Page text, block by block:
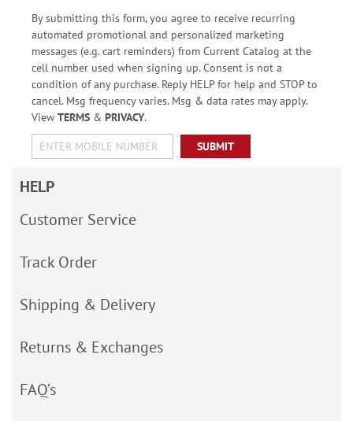
By submitting this form, you agree to receive recurring
automated promotional and personalized marketing
messages (e.g. cart reminders) from Current Catalog at the
cell number used when signing up. Consent is not a
condition of any purchase. Reply HELP for help and STOP to
cancel. Msg frequency varies. Msg & data rates may apply.
View TERMS& PRIVACY.
SUBMIT
HELP
Customer Service
Track Order
Shipping & Delivery
Returns & Exchanges
FAQ’s